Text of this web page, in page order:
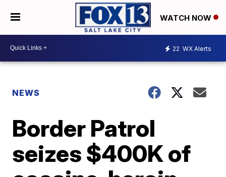
WATCH NOW
22 WX Alerts
NEWS
Border Patrol
seizes $400K of